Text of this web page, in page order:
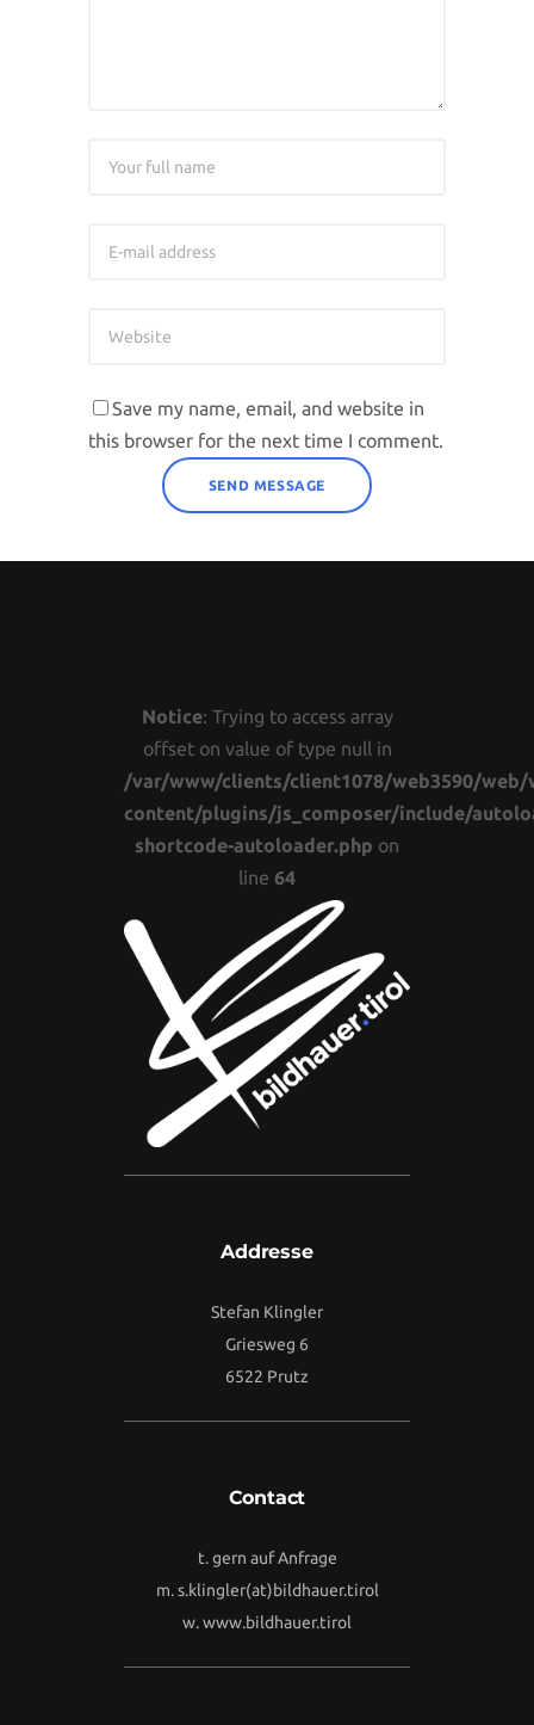
Save my name, email, and website in
this browser for the next time I comment.
Notice: Trying to access array
offset on value of type null in
/var/www/clients/client1078/web3590/web/
content/plugins/js_composer/include/
shortcode-autoloader.php on
line 64
Addresse
Stefan Klingler
Griesweg 6
6522 Prutz
Contact
t. gern auf Anfrage
m.s.klingler(at)bildhauer.tirol
w.www.bildhauer.tirol